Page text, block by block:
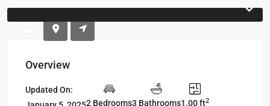
Overview
Updated On:
2 Bedrooms3 Bathrooms1.00 ft2